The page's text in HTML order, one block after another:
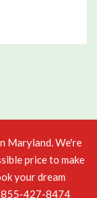
Maryland. We're
price to make
yourdream
427-8474